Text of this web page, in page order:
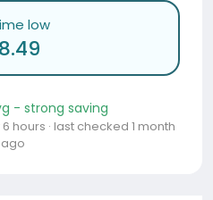
low
- strong saving
hours · last checked 1 month
ago